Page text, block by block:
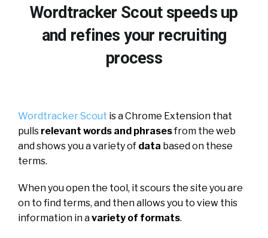
Wordtracker Scout speeds up
and refines your recruiting
process
Wordtracker Scout is a Chrome Extension that
pulls relevant words and phrasesfrom the web
and shows you a variety of data based on these
terms.
When you open the tool, it scours the site you are
on to find terms, and then allows you to view this
information in avariety of formats.